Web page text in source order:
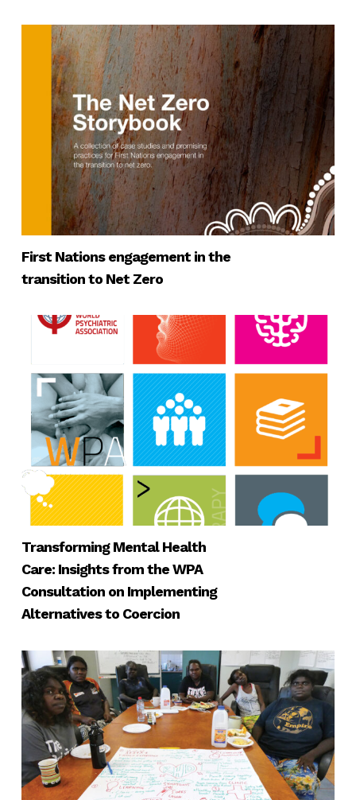
First Nations engagement in the
transition to Net Zero
Transforming Mental Health
Care: Insights from the WPA
Consultation on Implementing
Alternatives to Coercion